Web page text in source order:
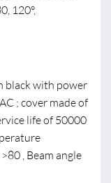
120°,
black with power
; cover made of
life of 50000
, Beam angle